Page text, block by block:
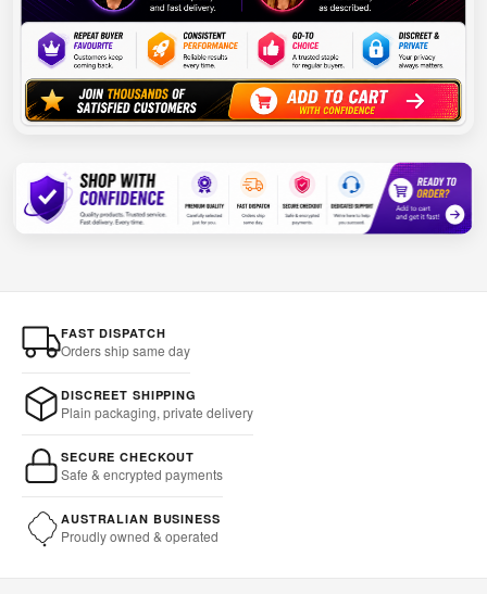
FAST DISPATCH
Orders ship same day
DISCREET SHIPPING
Plain packaging, private delivery
SECURE CHECKOUT
Safe & encrypted payments
AUSTRALIAN BUSINESS
Proudly owned & operated